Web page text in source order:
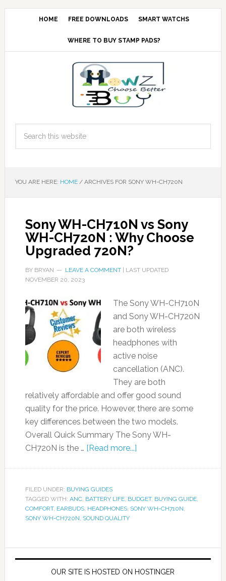
HOME FREE DOWNLOADS SMART WATCHS
WHERE TO BUY STAMP PADS?
YOU ARE HERE: HOME /ARCHIVES FOR SONY WH-CH720N
Sony WH-CH710N vs Sony
WH-CH720N : Why Choose
Upgraded 720N?
BY BRYAN LEAVE A COMMENT| LAST UPDATED
NOVEMBER 20, 2023
The Sony WH-CH710N
and Sony WH-CH720N
are both wireless
headphones with
active noise
cancellation (ANC).
They are both
relatively affordable and offer good sound
quality for the price. However, there are some
key differences between the two models.
Overall Quick Summary The Sony WH-
CH720N is the … [Read more...]
FILED UNDER: BUYING GUIDES
TAGGED WITH: ANC, BATTERY LIFE, BUDGET, BUYING GUIDE,
COMFORT, EARBUDS, HEADPHONES, SONY WH-CH710N,
SONY WH-CH720N, SOUND QUALITY
OUR SITE IS HOSTED ON HOSTINGER